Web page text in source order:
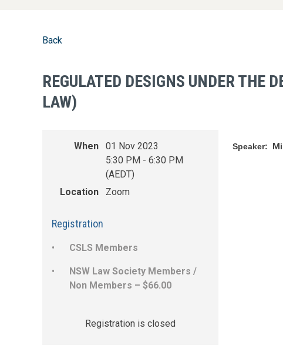
Back
REGULATED DESIGNS UNDER THE
LAW)
When
01 Nov 2023
5:30 PM - 6:30 PM
(AEDT)
Location
Zoom
Registration
CSLS Members
NSW Law Society Members /
Non Members – $66.00
Registration is closed
Speaker: